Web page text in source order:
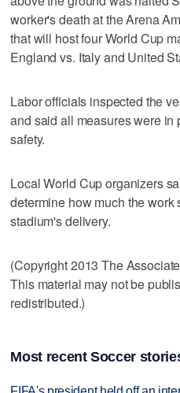
worker's death at the Arena
that will host four World Cup
England vs. Italy and United
Labor officials inspected the
and said all measures were in
safety.
Local World Cup organizers
determine how much the
stadium's delivery.
(Copyright 2013 The
This material may not be
redistributed.)
Most recent Soccer